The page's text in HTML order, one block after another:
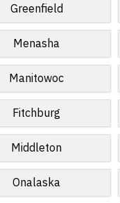
Greenfield
Menasha
Manitowoc
Fitchburg
Middleton
Onalaska